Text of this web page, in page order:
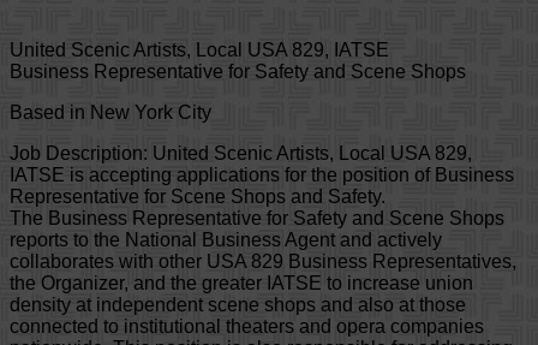
United Scenic Artists, Local USA 829, IATSE
Business Representative for Safety and Scene Shops
Based in New York City
Job Description: United Scenic Artists, Local USA 829,
IATSE is accepting applications for the position of Business
Representative for Scene Shops and Safety.
The Business Representative for Safety and Scene Shops
reports to the National Business Agent and actively
collaborates with other USA 829 Business Representatives,
the Organizer, and the greater IATSE to increase union
density at independent scene shops and also at those
connected to institutional theaters and opera companies